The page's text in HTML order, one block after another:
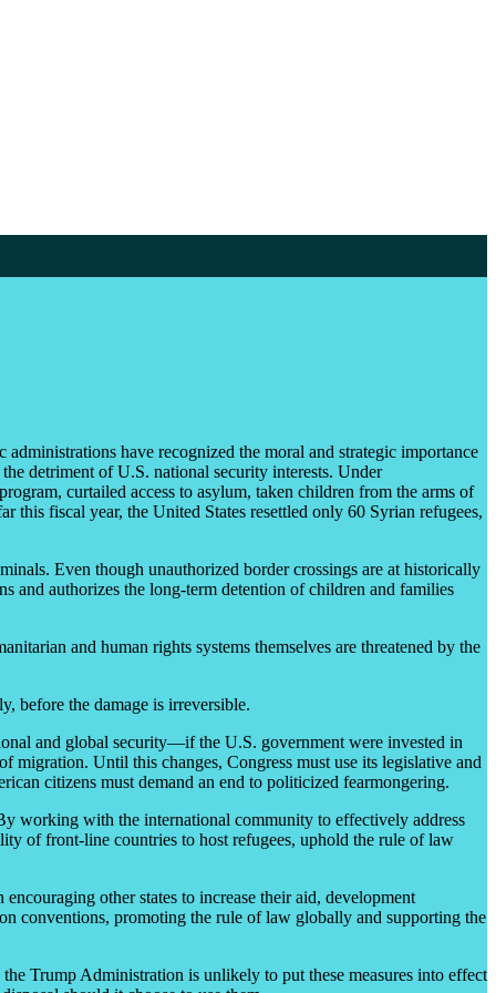
have recognized the moral and strategic importance
detriment of U.S. national security interests. Under
curtailed access to asylum, taken children from the arms of
this fiscal year, the United States resettled only 60 Syrian refugees,
Even though unauthorized border crossings are at historically
and authorizes the long-term detention of children and families
and human rights systems themselves are threatened by the
before the damage is irreversible.
and global security—if the U.S. government were invested in
migration. Until this changes, Congress must use its legislative and
citizens must demand an end to politicized fearmongering.
working with the international community to effectively address
of front-line countries to host refugees, uphold the rule of law
other states to increase their aid, development
conventions, promoting the rule of law globally and supporting the
Trump Administration is unlikely to put these measures into effect